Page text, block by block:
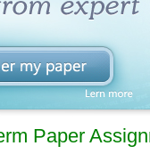
Paper